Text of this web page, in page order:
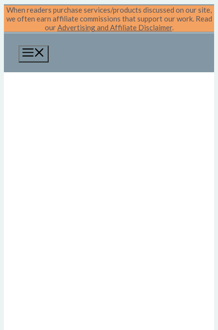
Skip
to
When readers purchase services/products discussed on our site,
we often earn affiliate commissions that support our work. Read
ourAdvertising and Affiliate Disclaimer.